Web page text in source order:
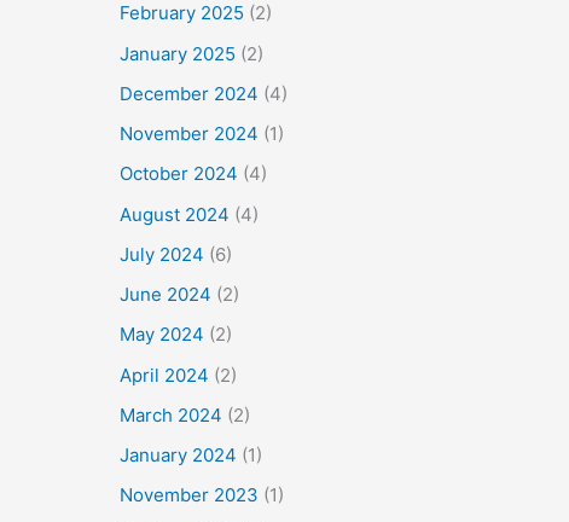
February 2025 (2)
January 2025 (2)
December 2024 (4)
November 2024 (1)
October 2024 (4)
August 2024 (4)
July 2024 (6)
June 2024 (2)
May 2024 (2)
April 2024 (2)
March 2024 (2)
January 2024 (1)
November 2023 (1)